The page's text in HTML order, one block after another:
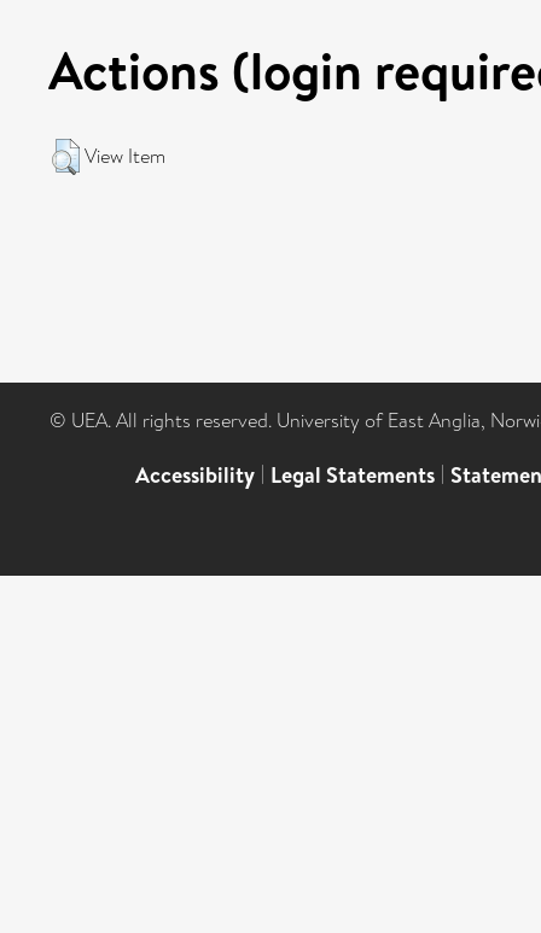
Actions (login
View Item
© UEA. All rights reserved. University of East Anglia,
Accessibility | Legal Statements |